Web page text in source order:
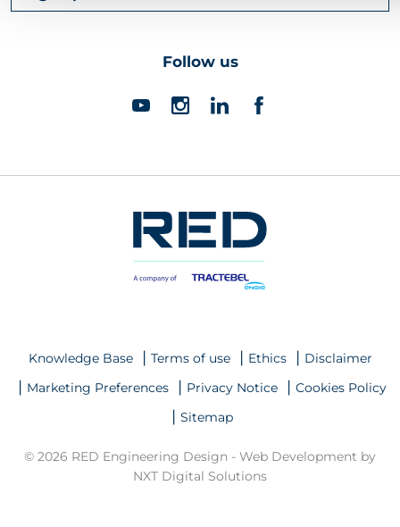
Follow us
Knowledge Base Terms of use Ethics
Disclaimer
Marketing Preferences
Privacy Notice
Cookies Policy
Sitemap
© 2026 RED Engineering Design - Web Development by
NXT Digital Solutions